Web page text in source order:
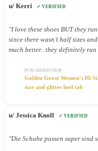
u/ Kerri ✓ VERIFIED
"I love these shoes BUT they
since there wasn’t half sizes
much better.. they definitely
PURCHASED ITEM
Golden Goose Women’s Hi
star and glitter heel tab
u/ Jessica Knoll ✓ VERIFIED
"Die Schuhe passen super sind